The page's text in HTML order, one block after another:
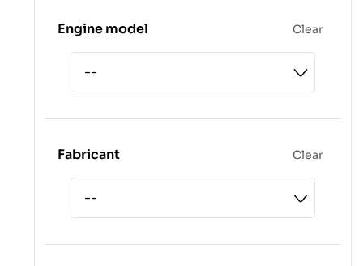
Engine model Clear
Fabricant Clear